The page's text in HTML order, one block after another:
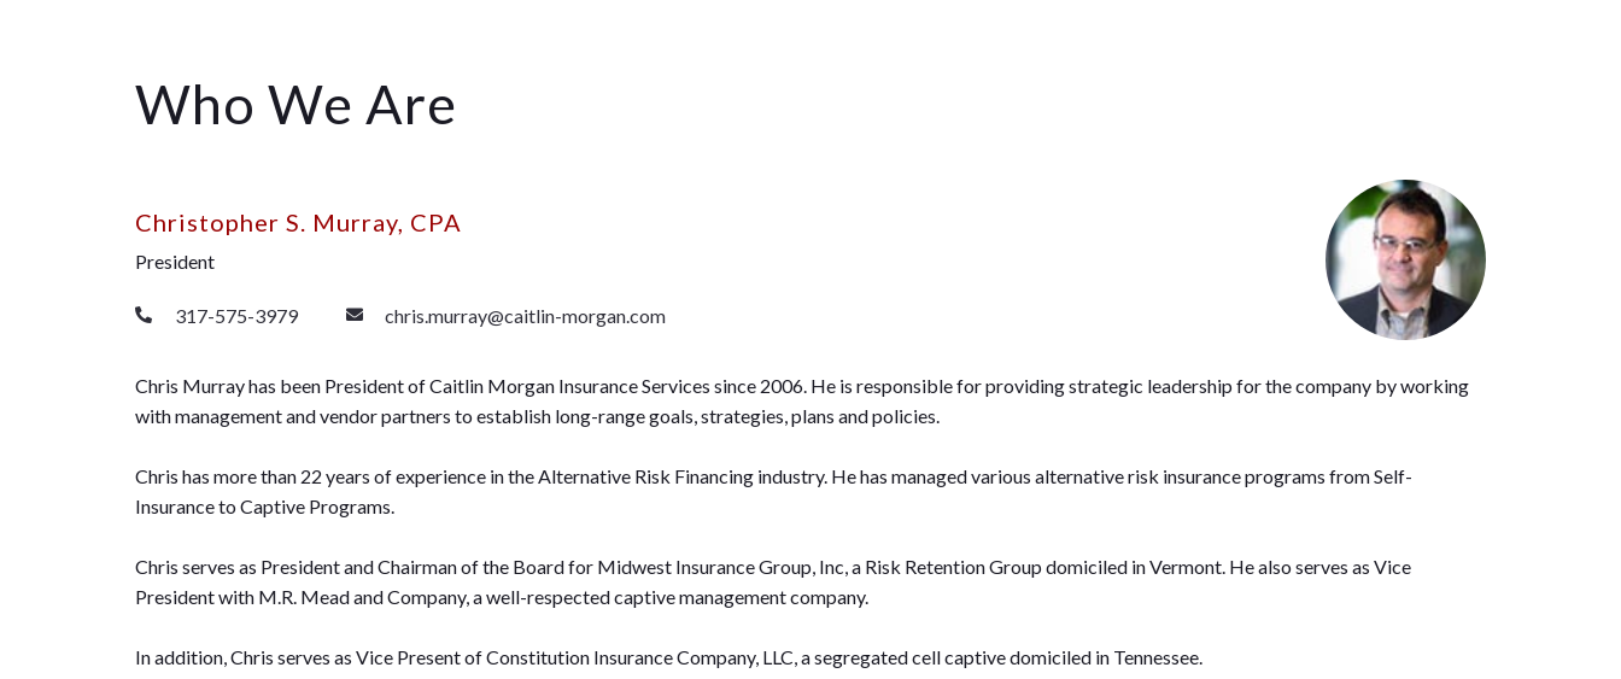
Who We Are
Christopher S. Murray, CPA
President
317-575-3979 chris.murray@caitlin-morgan.com
Chris Murray has been President of Caitlin Morgan Insurance Services since 2006. He is responsible for providing strategic leadership for the company by working
with management and vendor partners to establish long-range goals, strategies, plans and policies.
Chris has more than 22 years of experience in the Alternative Risk Financing industry. He has managed various alternative risk insurance programs from Self-
Insurance to Captive Programs.
Chris serves as President and Chairman of the Board for Midwest Insurance Group, Inc, a Risk Retention Group domiciled in Vermont. He also serves as Vice
President with M.R. Mead and Company, a well-respected captive management company.
In addition, Chris serves as Vice Present of Constitution Insurance Company, LLC, a segregated cell captive domiciled in Tennessee.